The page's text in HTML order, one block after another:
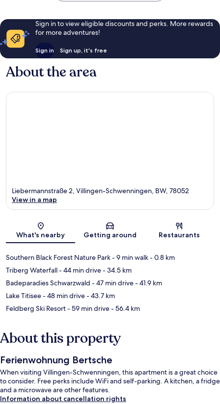
Sign in to view eligible discounts and perks. More rewards
for more adventures!
Sign in Sign up, it's free
About the area
Map
Liebermannstraße 2, Villingen-Schwenningen, BW, 78052
View in a map
What's nearby Getting around Restaurants
Southern Black Forest Nature Park- 9 min walk- 0.8 km
Triberg Waterfall- 44 min drive- 34.5 km
Badeparadies Schwarzwald - 47 min drive- 41.9 km
Lake Titisee- 48 min drive- 43.7 km
Feldberg Ski Resort- 59 min drive- 56.4 km
About this property
Ferienwohnung Bertsche
When visiting Villingen-Schwenningen, this apartment is a great choice
to consider. Free perks include WiFi and self-parking. A kitchen, a fridge
and a microwave are other features.
Information about cancellation rights